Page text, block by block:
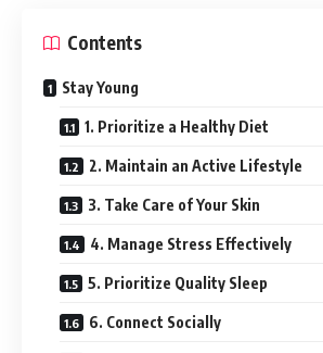
Contents
Stay Young
1. Prioritize a Healthy Diet
2. Maintain an Active Lifestyle
3. Take Care of Your Skin
4. Manage Stress Effectively
5. Prioritize Quality Sleep
6. Connect Socially